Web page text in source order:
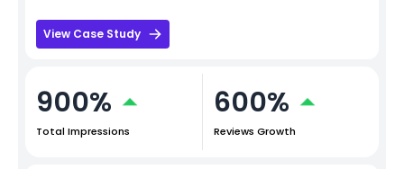
View Case Study
900%
Total Impressions
600%
Reviews Growth